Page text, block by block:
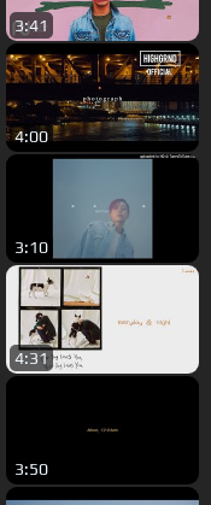
3:41
4:00
3:10
4:31
3:50